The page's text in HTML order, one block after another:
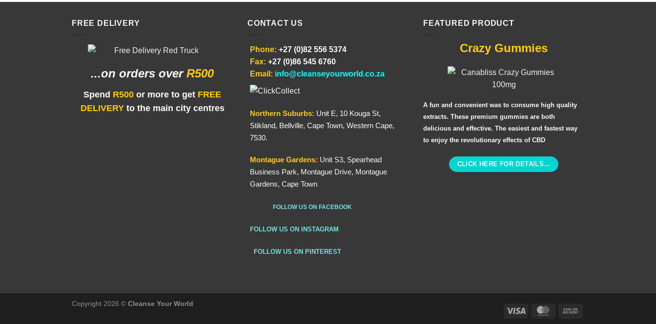
FREE DELIVERY
...on orders overR500
Spend R500 or more to get FREE
DELIVERY to the main city centres
CONTACT US
Phone: +27 (0)82 556 5374
Fax: +27 (0)86 545 6760
Email: info@cleanseyourworld.co.za
Northern Suburbs: Unit E, 10 Kouga St,
Stikland, Bellville, Cape Town, Western Cape,
7530.
Montague Gardens: Unit S3, Spearhead
Business Park, Montague Drive, Montague
Gardens, Cape Town
FOLLOW US ON FACEBOOK
FOLLOW US ON INSTAGRAM
FOLLOW US ON PINTEREST
FEATURED PRODUCT
Crazy Gummies
A fun and convenient was to consume high quality
extracts. These premium gummies are both
delicious and effective. The easiest and fastest way
to enjoy the revolutionary effects of CBD
CLICK HERE FOR DETAILS...
Copyright 2026 © Cleanse Your World